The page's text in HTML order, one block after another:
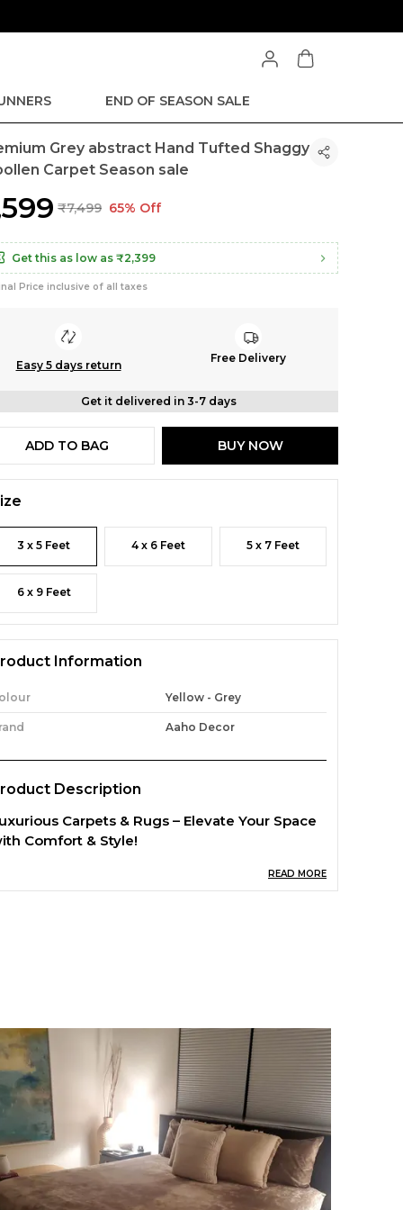
END OF SEASON SALE
Grey abstract Hand Tufted Shaggy
Carpet Season sale
₹7,499 65% Off
Get this as low as ₹2,399
Price inclusive of all taxes
Easy 5 days return
Free Delivery
Get it delivered in 3-7 days
ADD TO BAG BUY NOW
3 x 5 Feet 4 x 6 Feet 5 x 7 Feet
6 x 9 Feet
Information
Yellow - Grey
Aaho Decor
Description
Carpets & Rugs – Elevate Your Space
Comfort & Style!
your home with our premium
perfect rug to match your style!
Features:
Soft & Plush Texture – Experience ultimate
with every step.
Premium Quality Materials – Durable, fade-
and easy to maintain.
Elegant & Versatile Designs – Perfect for any
from modern to traditional décor.
READ MORE